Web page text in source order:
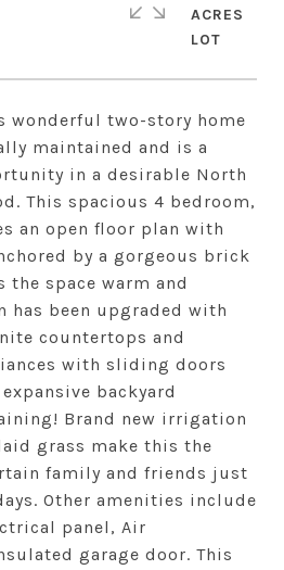
wonderful two-story home
maintained and is a
in a desirable North
This spacious 4 bedroom,
an open floor plan with
by a gorgeous brick
the space warm and
has been upgraded with
countertops and
with sliding doors
backyard
Brand new irrigation
grass make this the
family and friends just
Other amenities include
panel, Air
garage door. This
ACRES